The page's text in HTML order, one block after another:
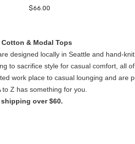
$66.00
Cotton & Modal Tops
designed locally in Seattle and hand-
to sacrifice style for casual comfort, all
work place to casual lounging and are
A to
over $60.